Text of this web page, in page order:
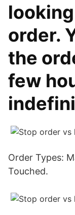
order.
the
few
Order Types:
Touched.